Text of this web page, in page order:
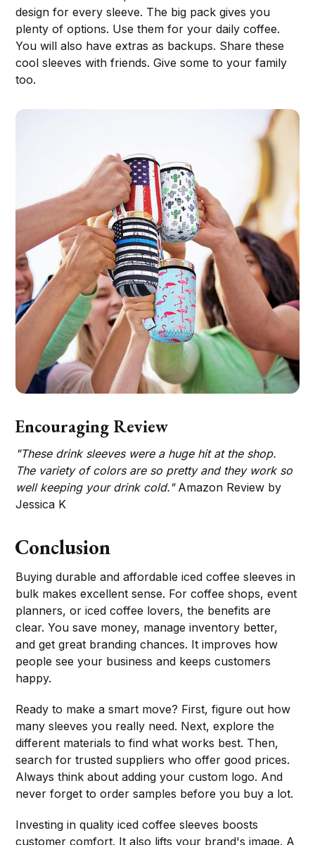
design for every sleeve. The big pack gives you
plenty of options. Use them for your daily coffee.
You will also have extras as backups. Share these
cool sleeves with friends. Give some to your family
too.
Encouraging Review
"These drink sleeves were a huge hit at the shop.
The variety of colors are so pretty and they work so
well keeping your drink cold."Amazon Review by
Jessica K
Conclusion
Buying durable and affordable iced coffee sleeves in
bulk makes excellent sense. For coffee shops, event
planners, or iced coffee lovers, the benefits are
clear. You save money, manage inventory better,
and get great branding chances. It improves how
people see your business and keeps customers
happy.
Ready to make a smart move? First, figure out how
many sleeves you really need. Next, explore the
different materials to find what works best. Then,
search for trusted suppliers who offer good prices.
Always think about adding your custom logo. And
never forget to order samples before you buy a lot.
Investing in quality iced coffee sleeves boosts
customer comfort. It also lifts your brand's image. A